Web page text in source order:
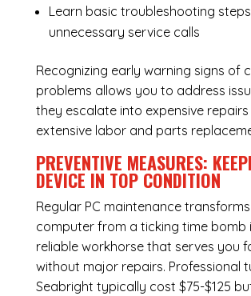
Learn basic troubleshooting
unnecessary service calls
Recognizing early warning signs of
problems allows you to address
they escalate into expensive
extensive labor and parts
PREVENTIVE MEASURES:
DEVICE IN TOP CONDITION
Regular PC maintenance
computer from a ticking time bomb
reliable workhorse that serves you
without major repairs. Professional
Seabright typically cost $75-$125